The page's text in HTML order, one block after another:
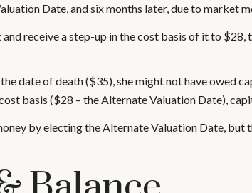
Date, and six months later, due to market
receive a step-up in the cost basis of it to
date of death ($35), she might not have owed
basis ($28 – the Alternate Valuation Date),
by electing the Alternate Valuation Date,